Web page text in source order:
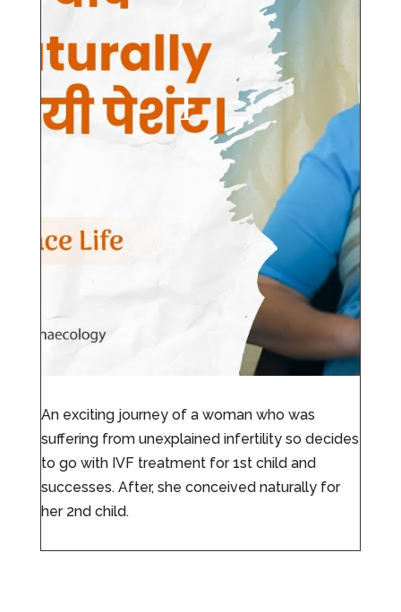
An exciting journey of a woman who was
suffering from unexplained infertility so decides
to go with IVF treatment for 1st child and
successes. After, she conceived naturally for
her 2nd child.